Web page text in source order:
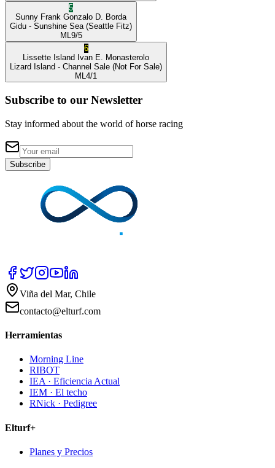
5
Sunny Frank Gonzalo D. Borda
Gidu - Sunshine Sea (Seattle Fitz)
ML 9/5
6
Lissette Island Ivan E. Monasterolo
Lizard Island - Channel Sale (Not For Sale)
ML 4/1
Subscribe to our Newsletter
Stay informed about the world of horse racing
Subscribe
Viña del Mar, Chile
contacto@elturf.com
Herramientas
Morning Line
RIBOT
IEA · Eficiencia Actual
IEM · El techo
RNick · Pedigree
Elturf+
Planes y Precios